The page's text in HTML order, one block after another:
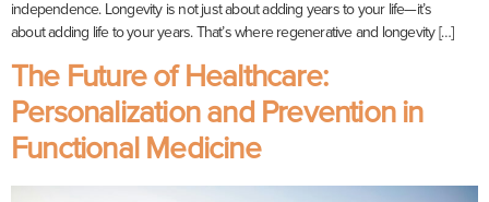
independence. Longevity is not just about adding years to your life—it’s
about adding life to your years. That’s where regenerative and longevity […]
The Future of Healthcare:
Personalization and Prevention in
Functional Medicine